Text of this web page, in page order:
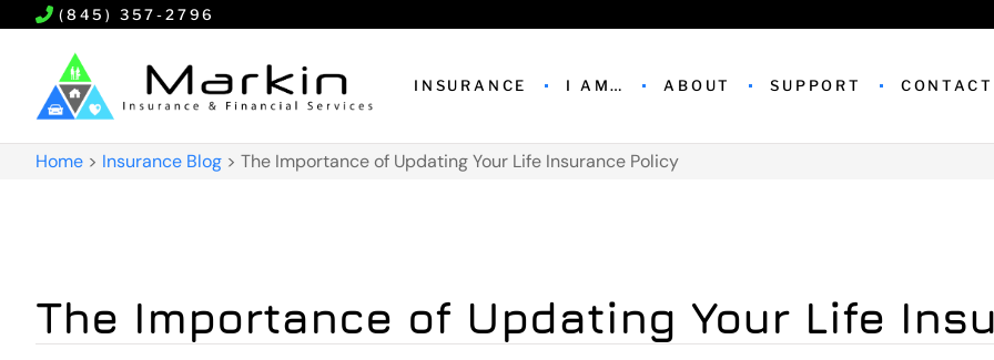
(845) 357-2796
INSURANCE I AM… ABOUT SUPPORT CONTACT
Home > Insurance Blog > The Importance of Updating Your Life Insurance Policy
The Importance of Updating Your Life